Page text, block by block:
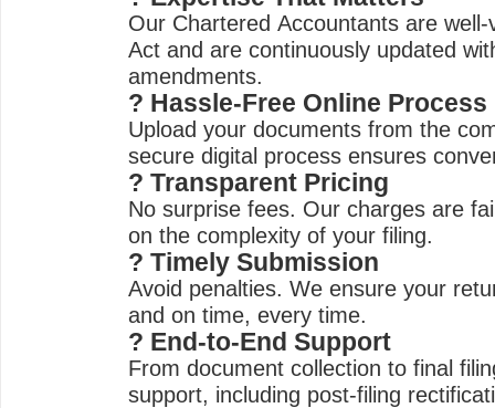
Our Chartered Accountants are
Act and are continuously updated
amendments.
? Hassle-Free Online Process
Upload your documents from the
secure digital process ensures
? Transparent Pricing
No surprise fees. Our charges are
on the complexity of your filing.
? Timely Submission
Avoid penalties. We ensure your
and on time, every time.
? End-to-End Support
From document collection to final
support, including post-filing